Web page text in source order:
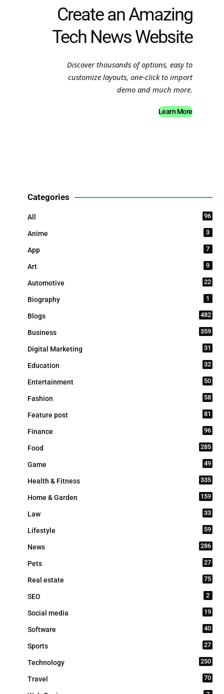
Create an Amazing
Tech News Website
Discover thousands of options, easy to
customize layouts, one-click to import
demo and much more.
Learn More
Categories
All 96
Anime 3
App 7
Art 9
Automotive 22
Biography 1
Blogs 482
Business 359
Digital Marketing 31
Education 32
Entertainment 50
Fashion 58
Feature post 81
Finance 96
Food 285
Game 49
Health & Fitness 335
Home & Garden 159
Law 33
Lifestyle 59
News 286
Pets 27
Real estate 75
SEO 2
Social media 19
Software 40
Sports 27
Technology 250
Travel 70